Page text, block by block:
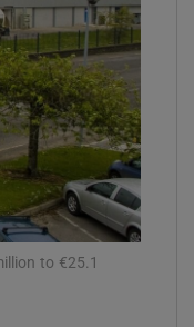
sub sections
sub sections
to €25.1